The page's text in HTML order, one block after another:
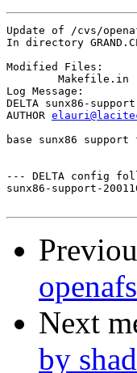
Update of /cvs/
In directory
Modified Files:
Log Message:
DELTA sunx86-
AUTHOR
base sunx86
--- DELTA config
sunx86-support-
Next
by